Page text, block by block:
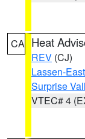
CA Heat
REV (CJ)
Lassen-
Surprise
VTEC# 4